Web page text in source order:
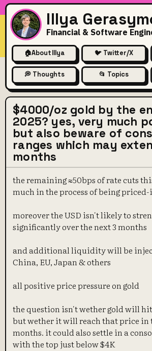
Illya
Financial & Software
🏠About Illya 🐦 Twitter/X
💭 Thoughts 📂 Topics
$4000/oz gold by the
2025? yes, very much
but also beware of
ranges which may
months
the remaining ≈50bps of rate cuts
much in the process of being
moreover the USD isn't likely to
significantly over the next 3 months
and additional liquidity will be
China, EU, Japan & others
all positive price pressure on gold
the question isn't wether gold will
but wether it will reach that price in
months. it could also settle in a
with the top just below $4K